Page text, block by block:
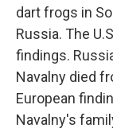
dart frogs in
Russia. The
findings.
Navalny died
European
Navalny's